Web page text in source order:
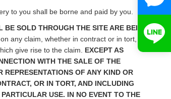
to you shall be borne and paid by you.
BE SOLD THROUGH THE SITE ARE BEING
any claim, whether in contract or in tort, in
give rise to the claim. EXCEPT AS
WITH THE SALE OF THE
OF ANY KIND OR
OR IN TORT, AND INCLUDING
USE. IN NO EVENT TO THE